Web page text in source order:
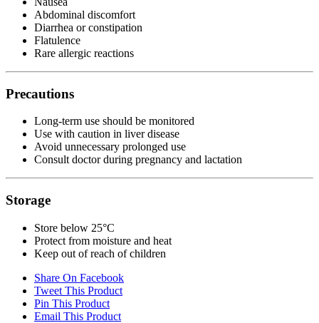
Abdominal discomfort
Diarrhea or constipation
Flatulence
Rare allergic reactions
Precautions
Long-term use should be monitored
Use with caution in liver disease
Avoid unnecessary prolonged use
Consult doctor during pregnancy and lactation
Storage
Store below 25°C
Protect from moisture and heat
Keep out of reach of children
Share On Facebook
Tweet This Product
Pin This Product
Email This Product